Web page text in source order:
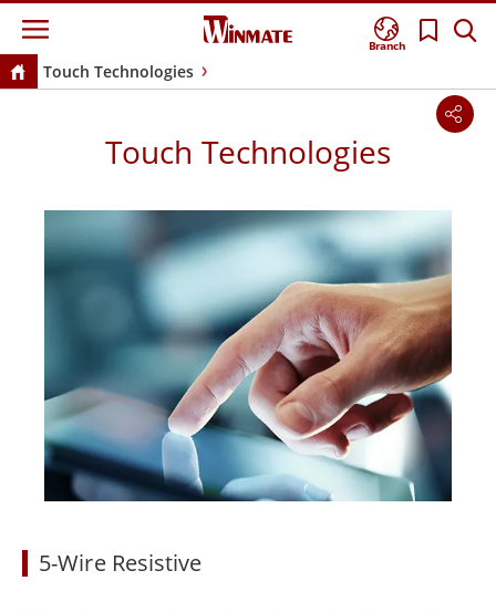
Branch
Touch Technologies
Touch Technologies
5-Wire Resistive